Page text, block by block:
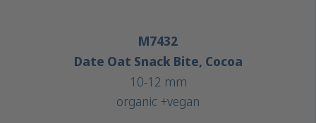
M7432
Date Oat Snack Bite, Cocoa
10-12 mm
organic +vegan